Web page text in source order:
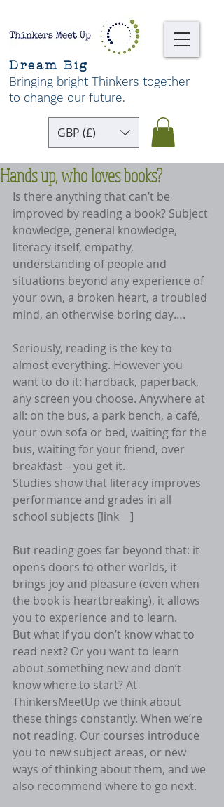
Dream Big
Bringing bright Thinkers together
to change our future.
GBP (£)
Hands up, who loves books?
Is there anything that can’t be
improved by reading a book? Subject
knowledge, general knowledge,
literacy itself, empathy,
understanding of people and
situations beyond any experience of
your own, a broken heart, a troubled
mind, an otherwise boring day….
Seriously, reading is the key to
almost everything. However you
want to do it: hardback, paperback,
any screen you choose. Anywhere at
all: on the bus, a park bench, a café,
your own sofa or bed, waiting for the
bus, waiting for your friend, over
breakfast – you get it.
Studies show that literacy improves
performance and grades in all
school subjects [link    ]
But reading goes far beyond that: it
opens doors to other worlds, it
brings joy and pleasure (even when
the book is heartbreaking), it allows
you to experience and to learn.
But what if you don’t know what to
read next? Or you want to learn
about something new and don’t
know where to start? At
ThinkersMeetUp we think about
these things constantly. When we’re
not reading. Our courses introduce
you to new subject areas, or new
ways of thinking about them, and we
also recommend where to go next.